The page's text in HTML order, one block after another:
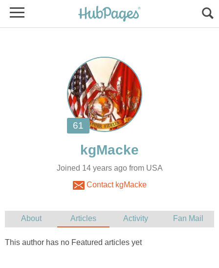
Joined 14 years ago from USA
Contact kgMacke